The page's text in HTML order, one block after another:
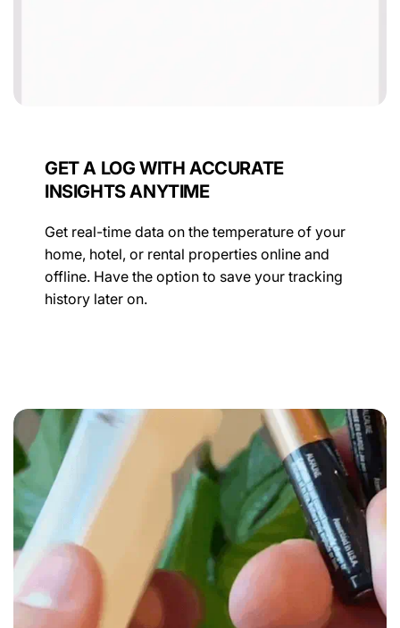
GET A LOG WITH ACCURATE
INSIGHTS ANYTIME
Get real-time data on the temperature of your
home, hotel, or rental properties online and
offline. Have the option to save your tracking
history later on.